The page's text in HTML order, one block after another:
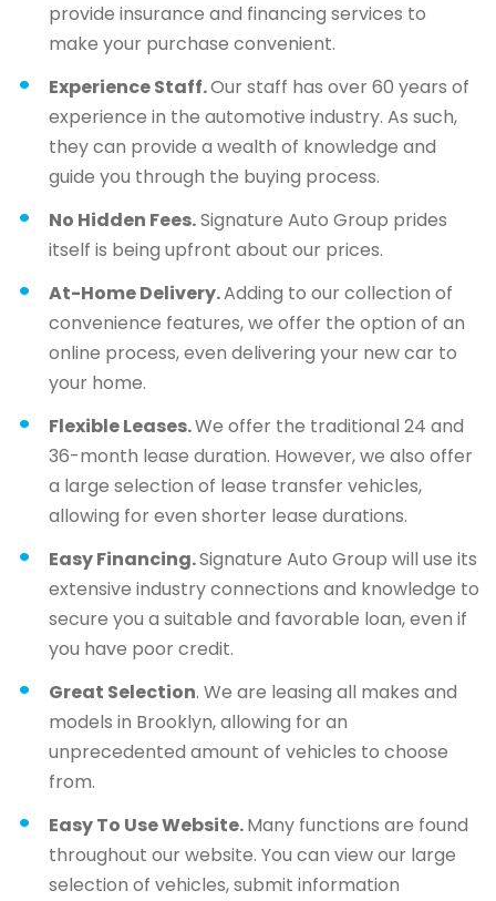
provide insurance and financing services to
make your purchase convenient.
Experience Staff.Our staff has over 60 years of
experience in the automotive industry. As such,
they can provide a wealth of knowledge and
guide you through the buying process.
No Hidden Fees.Signature Auto Group prides
itself is being upfront about our prices.
At-Home Delivery.Adding to our collection of
convenience features, we offer the option of an
online process, even delivering your new car to
your home.
Flexible Leases.We offer the traditional 24 and
36-month lease duration. However, we also offer
a large selection of lease transfer vehicles,
allowing for even shorter lease durations.
Easy Financing.Signature Auto Group will use its
extensive industry connections and knowledge to
secure you a suitable and favorable loan, even if
you have poor credit.
Great Selection. We are leasing all makes and
models in Brooklyn, allowing for an
unprecedented amount of vehicles to choose
from.
Easy To Use Website.Many functions are found
throughout our website. You can view our large
selection of vehicles, submit information